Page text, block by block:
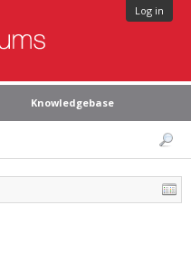
Log in
Knowledgebase